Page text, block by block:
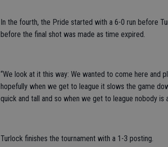
In the fourth, the Pride started with a 6-0 run before
before the final shot was made as time expired.
“We look at it this way: We wanted to come here and
hopefully when we get to league it slows the game
quick and tall and so when we get to league nobody
Turlock finishes the tournament with a 1-3 posting.